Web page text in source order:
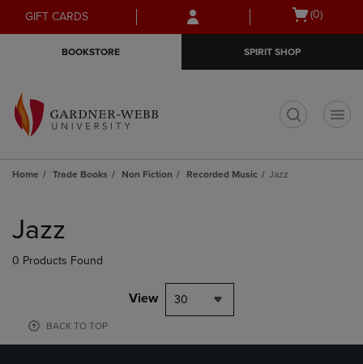
Skip
to
Skip
to
menu
GIFT CARDS
Open
(0)
BOOKSTORE SPIRIT SHOP
Home Trade Books Non Fiction Recorded Music Jazz
products
Jazz
0 Products Found
View 30
BACK TO TOP